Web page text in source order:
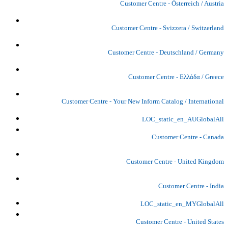
Customer Centre - Österreich / Austria
Customer Centre - Svizzera / Switzerland
Customer Centre - Deutschland / Germany
Customer Centre - Ελλάδα / Greece
Customer Centre - Your New Inform Catalog / International
LOC_static_en_AUGlobalAll
Customer Centre - Canada
Customer Centre - United Kingdom
Customer Centre - India
LOC_static_en_MYGlobalAll
Customer Centre - United States